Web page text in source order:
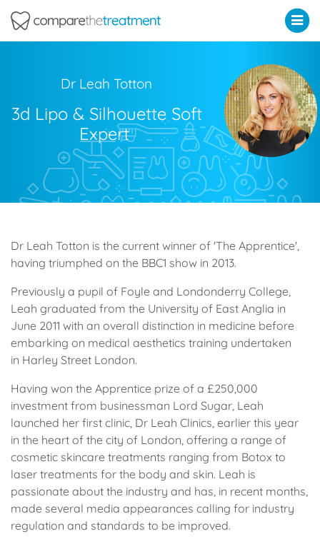
Dr Leah Totton
3d Lipo & Silhouette Soft
Expert
Dr Leah Totton is the current winner of 'The Apprentice',
having triumphed on the BBC1 show in 2013.
Previously a pupil of Foyle and Londonderry College,
Leah graduated from the University of East Anglia in
June 2011 with an overall distinction in medicine before
embarking on medical aesthetics training undertaken
in Harley Street London.
Having won the Apprentice prize of a £250,000
investment from businessman Lord Sugar, Leah
launched her first clinic, Dr Leah Clinics, earlier this year
in the heart of the city of London, offering a range of
cosmetic skincare treatments ranging from Botox to
laser treatments for the body and skin. Leah is
passionate about the industry and has, in recent months,
made several media appearances calling for industry
regulation and standards to be improved.